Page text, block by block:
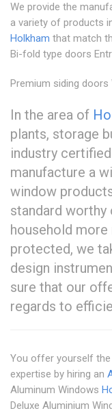
We provide the
a variety of products
Holkham that match
Bi-fold type doors
Premium siding
In the area of
plants, storage
industry
manufacture a
window
standard worthy
household more
protected, we
design
sure that our
regards to
You offer yourself
expertise by hiring an
Aluminum Windows
Deluxe Aluminium